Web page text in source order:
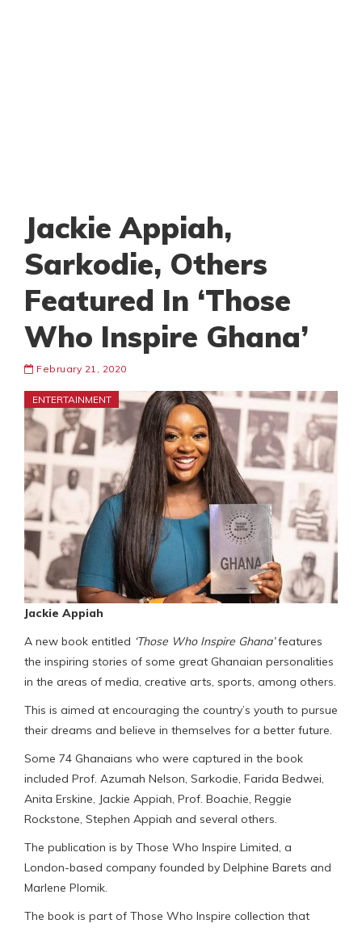
Jackie Appiah,
Sarkodie, Others
Featured In ‘Those
Who Inspire Ghana’
February 21, 2020
ENTERTAINMENT
Jackie Appiah
A new book entitled ‘Those Who Inspire Ghana’features
the inspiring stories of some great Ghanaian personalities
in the areas of media, creative arts, sports, among others.
This is aimed at encouraging the country’s youth to pursue
their dreams and believe in themselves for a better future.
Some 74 Ghanaians who were captured in the book
included Prof. Azumah Nelson, Sarkodie, Farida Bedwei,
Anita Erskine, Jackie Appiah, Prof. Boachie, Reggie
Rockstone, Stephen Appiah and several others.
The publication is by Those Who Inspire Limited, a
London-based company founded by Delphine Barets and
Marlene Plomik.
The book is part of Those Who Inspire collection that